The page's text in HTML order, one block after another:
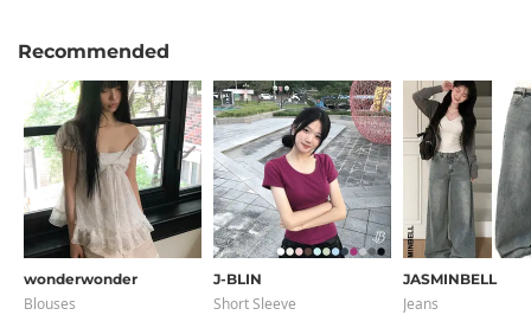
Recommended
wonderwonder
Blouses
J-BLIN
Short Sleeve
JASMINBELL
Jeans